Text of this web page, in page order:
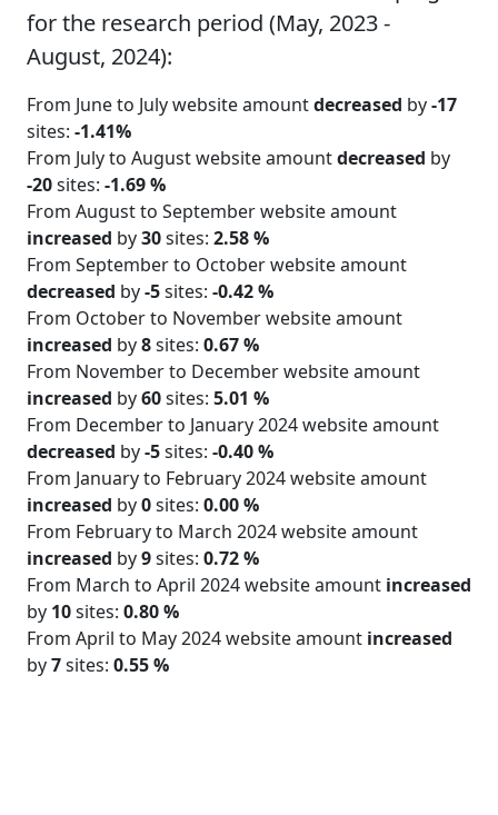
for the research period (May, 2023 -
August, 2024):
From June to July website amountdecreased by-17
sites: -1.41%
From July to August website amountdecreased by
-20sites: -1.69 %
From August to September website amount
increased by30sites: 2.58 %
From September to October website amount
decreased by-5sites: -0.42 %
From October to November website amount
increased by8sites: 0.67 %
From November to December website amount
increased by60sites: 5.01 %
From December to January 2024 website amount
decreased by-5sites: -0.40 %
From January to February 2024 website amount
increased by0sites: 0.00 %
From February to March 2024 website amount
increased by9sites: 0.72 %
From March to April 2024 website amount increased
by 10sites: 0.80 %
From April to May 2024 website amount increased
by7sites: 0.55 %